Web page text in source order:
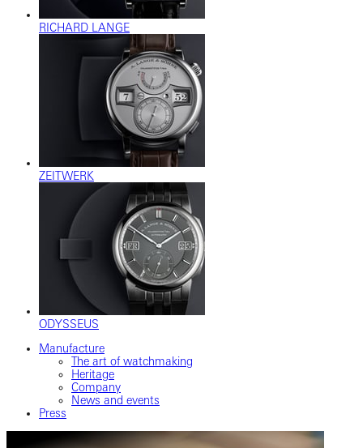
RICHARD LANGE
ZEITWERK
ODYSSEUS
Manufacture
The art of watchmaking
Heritage
Company
News and events
Press